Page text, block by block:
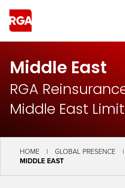
Middle East
RGA
Middle East
HOME GLOBAL PRESENCE
MIDDLE EAST